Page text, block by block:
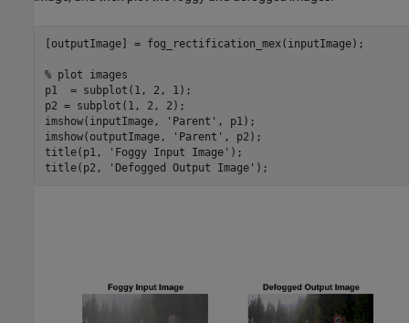
[outputImage] = fog_rectification_mex(inputImage);
% plot images
p1  = subplot(1, 2, 1);
p2 = subplot(1, 2, 2);
imshow(inputImage,
'Parent' , p1);
imshow(outputImage,
'Parent' , p2);
title(p1,
'Foggy Input Image' );
title(p2,
'Defogged Output Image' );